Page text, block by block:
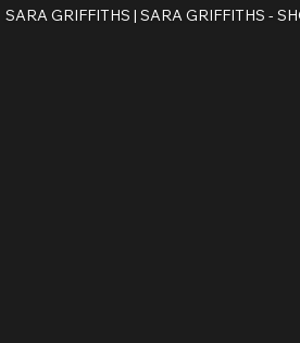
SARA GRIFFITHS | SARA GRIFFITHS -